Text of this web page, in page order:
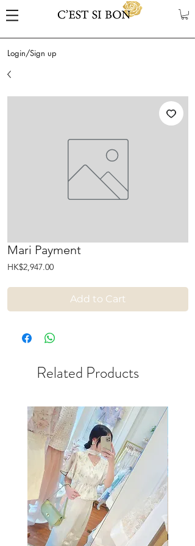
Login/Sign up
Mari Payment
HK$2,947.00Price
Add to Cart
Related Products